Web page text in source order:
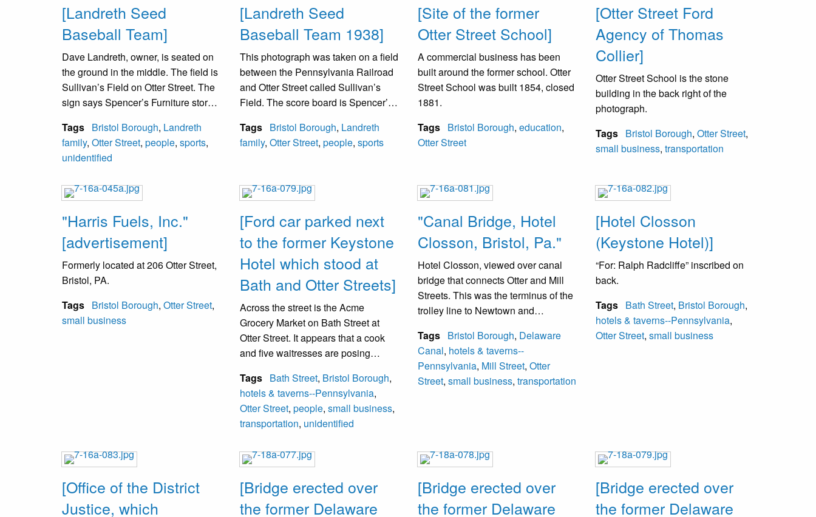
[Landreth Seed
Baseball Team]
Dave Landreth, owner, is seated on
the ground in the middle. The field is
Sullivan’s Field on Otter Street. The
sign says Spencer’s Furniture store
Streets. The field has been replaced
by a school called Penn Co.
Technical School.
Tags Bristol Borough, Landreth
family, Otter Street, people, sports,
unidentified
[Landreth Seed
Baseball Team 1938]
This photograph was taken on a field
between the Pennsylvania Railroad
and Otter Street called Sullivan’s
Field. The score board is Spencer’s
Furniture store at Mill and Radcliffe
Streets. Landreth Seed Team was
Street to the Edgely Section of
David Landreth is kneeling in front
row, 4th from left. The field is now the
building of the Penco Tech School.
Dougherty, Greggs, Breslin,
VanSant.
Kneeling: Broderick, Carey, Rockhill,
D. Landreth, Libertore, Lodge,
Costello, Deboskey.
Tags Bristol Borough, Landreth
family, Otter Street, people, sports
[Site of the former
Otter Street School]
A commercial business has been
built around the former school. Otter
Street School was built 1854, closed
1881.
Tags Bristol Borough, education,
Otter Street
[Otter Street Ford
Agency of Thomas
Collier]
Otter Street School is the stone
building in the back right of the
photograph.
Tags Bristol Borough, Otter Street,
small business, transportation
"Harris Fuels, Inc."
[advertisement]
Formerly located at 206 Otter Street,
Bristol, PA.
Tags Bristol Borough, Otter Street,
small business
[Ford car parked next
to the former Keystone
Hotel which stood at
Bath and Otter Streets]
Across the street is the Acme
Grocery Market on Bath Street at
Otter Street. It appears that a cook
and five waitresses are posing
The Keystone Hotel was formerly
called the Hotel Closson.
Tags Bath Street, Bristol Borough,
hotels & taverns--Pennsylvania,
Otter Street, people, small business,
transportation, unidentified
"Canal Bridge, Hotel
Closson, Bristol, Pa."
Hotel Closson, viewed over canal
bridge that connects Otter and Mill
Streets. This was the terminus of the
trolley line to Newtown and
crossing the intersection required
that trolley passengers walk across
the tracks and continue the journey
to Morrisville down Mill Street.
Tags Bristol Borough, Delaware
Canal, hotels & taverns--
Pennsylvania, Mill Street, Otter
Street, small business, transportation
[Hotel Closson
(Keystone Hotel)]
“For: Ralph Radcliffe” inscribed on
back.
Tags Bath Street, Bristol Borough,
hotels & taverns--Pennsylvania,
Otter Street, small business
[Office of the District
Justice, which
[Bridge erected over
the former Delaware
[Bridge erected over
the former Delaware
[Bridge erected over
the former Delaware